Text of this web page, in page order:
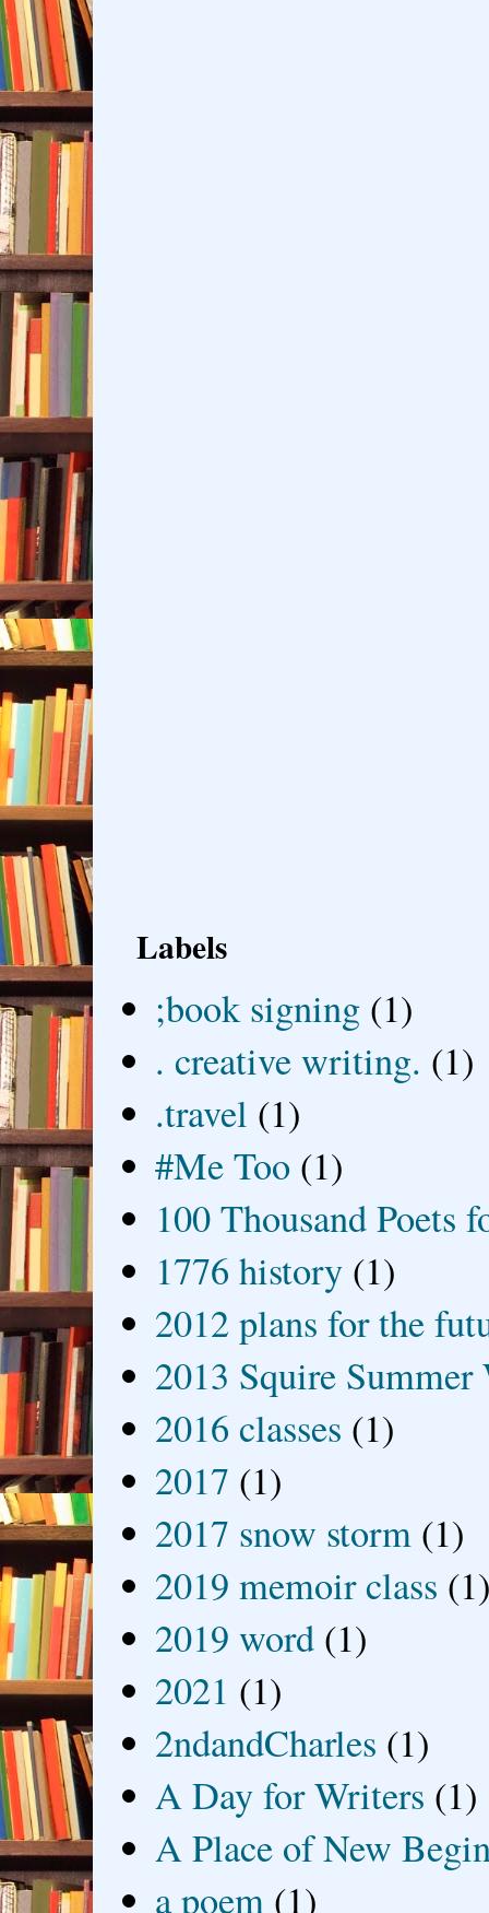
Labels
;book signing (1)
. creative writing. (1)
.travel (1)
#Me Too (1)
100 Thousand Poets
1776 history (1)
2012 plans for the
2013 Squire
2016 classes (1)
2017 (1)
2017 snow storm (1)
2019 memoir class
2019 word (1)
2021 (1)
2ndandCharles (1)
A Day for Writers (1)
A Place of New
a poem (1)